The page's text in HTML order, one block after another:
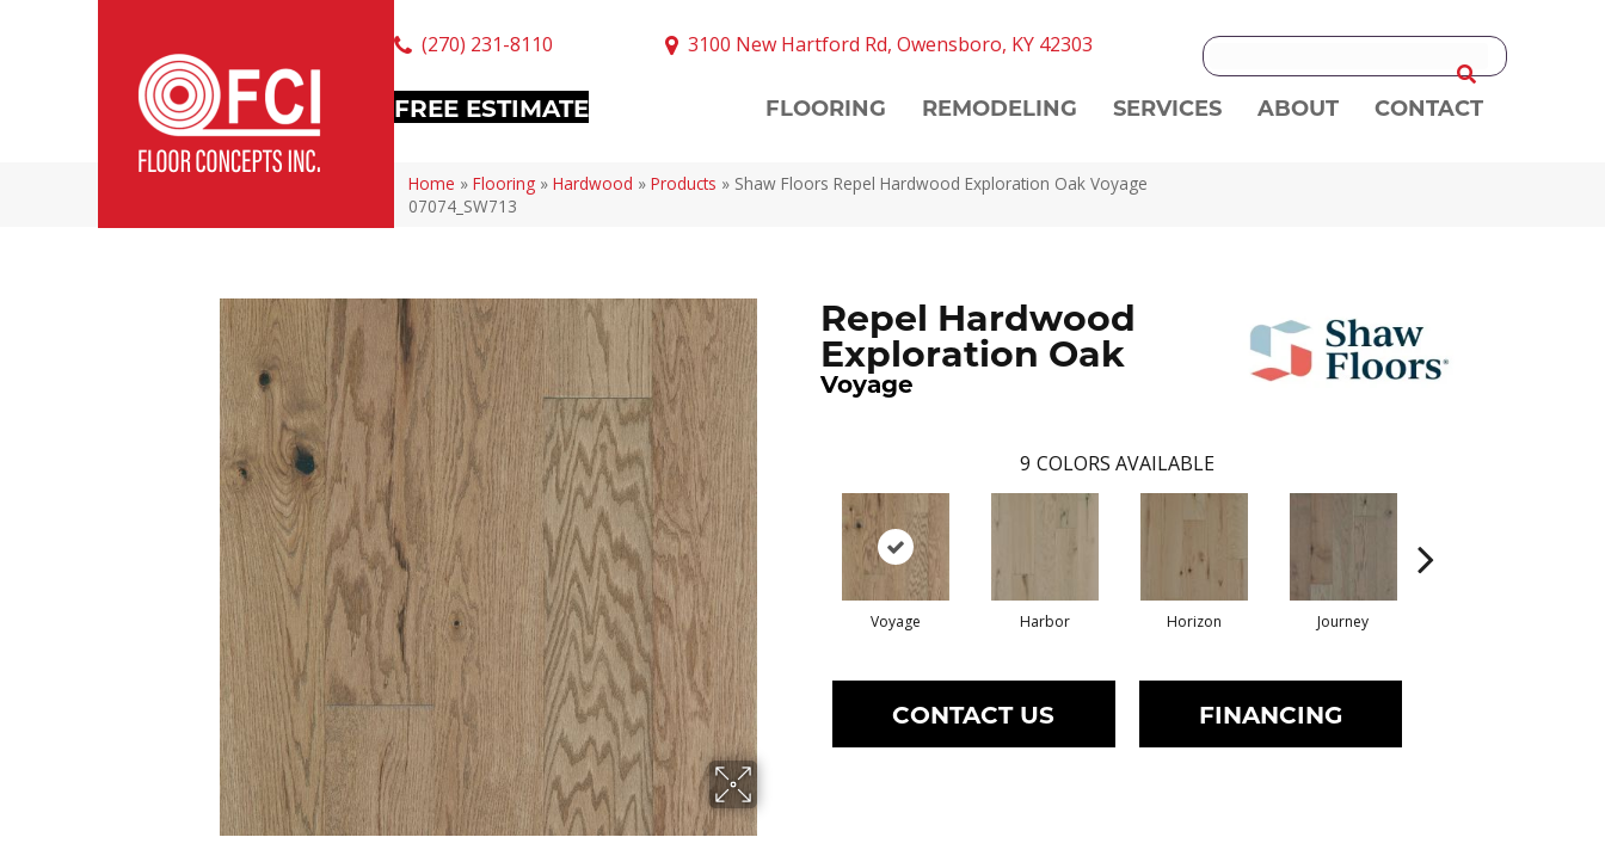
(270) 231-8110 3100 New Hartford Rd, Owensboro, KY 42303
FREE ESTIMATE FLOORING REMODELING SERVICES ABOUT CONTACT
Home » Flooring » Hardwood » Products » Shaw Floors Repel Hardwood Exploration Oak Voyage
07074_SW713
Repel Hardwood
Exploration Oak
Voyage
9 COLORS AVAILABLE
Voyage Harbor Horizon Journey
CONTACT US FINANCING